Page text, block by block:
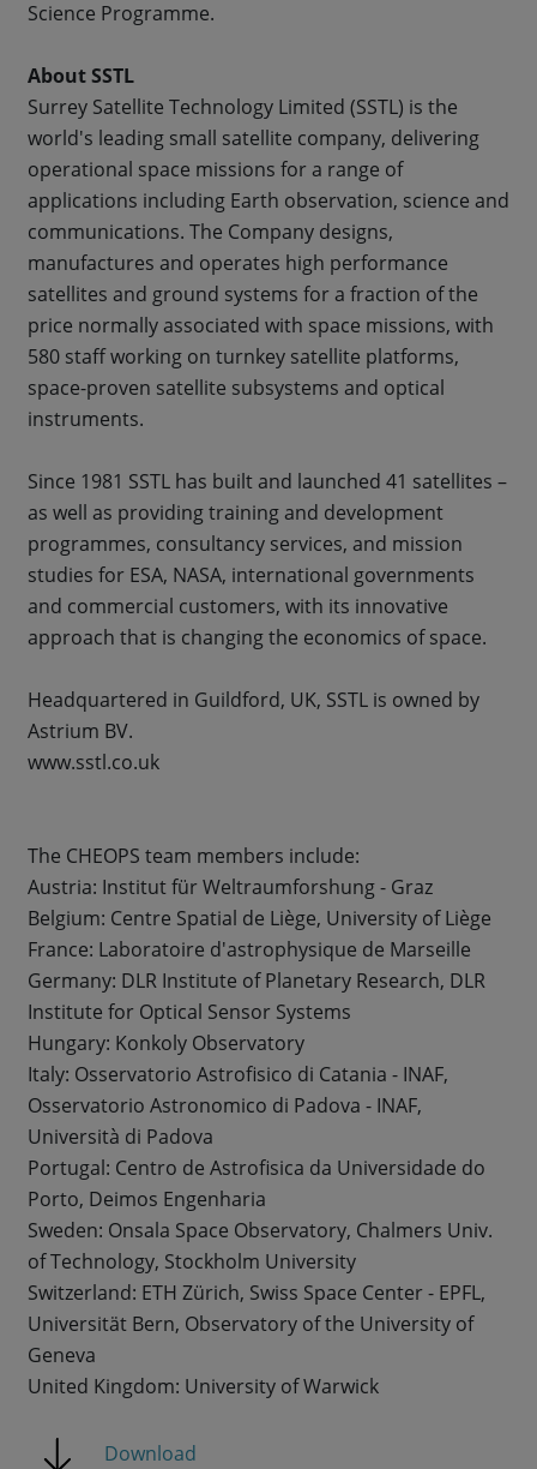
Science Programme.
About SSTL
Surrey Satellite Technology Limited (SSTL) is the
world's leading small satellite company, delivering
operational space missions for a range of
applications including Earth observation, science and
communications. The Company designs,
manufactures and operates high performance
satellites and ground systems for a fraction of the
price normally associated with space missions, with
580 staff working on turnkey satellite platforms,
space-proven satellite subsystems and optical
instruments.
Since 1981 SSTL has built and launched 41 satellites –
as well as providing training and development
programmes, consultancy services, and mission
studies for ESA, NASA, international governments
and commercial customers, with its innovative
approach that is changing the economics of space.
Headquartered in Guildford, UK, SSTL is owned by
Astrium BV.
www.sstl.co.uk
The CHEOPS team members include:
Austria: Institut für Weltraumforshung - Graz
Belgium: Centre Spatial de Liège, University of Liège
France: Laboratoire d'astrophysique de Marseille
Germany: DLR Institute of Planetary Research, DLR
Institute for Optical Sensor Systems
Hungary: Konkoly Observatory
Italy: Osservatorio Astrofisico di Catania - INAF,
Osservatorio Astronomico di Padova - INAF,
Università di Padova
Portugal: Centro de Astrofisica da Universidade do
Porto, Deimos Engenharia
Sweden: Onsala Space Observatory, Chalmers Univ.
of Technology, Stockholm University
Switzerland: ETH Zürich, Swiss Space Center - EPFL,
Universität Bern, Observatory of the University of
Geneva
United Kingdom: University of Warwick
Download